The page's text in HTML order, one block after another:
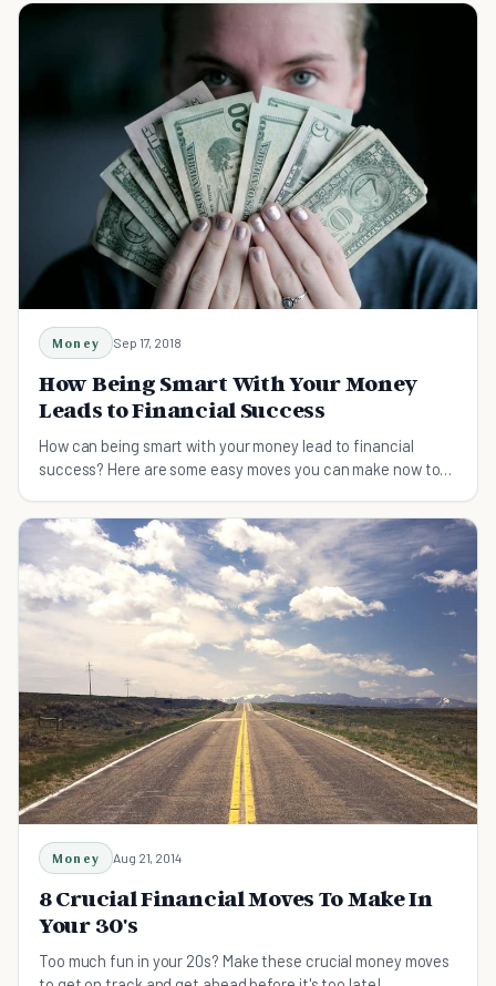
Money Sep 17, 2018
How Being Smart With Your Money
Leads to Financial Success
How can being smart with your money lead to financial
success? Here are some easy moves you can make now to
Money Aug 21, 2014
8 Crucial Financial Moves To Make In
Your 30's
Too much fun in your 20s? Make these crucial money moves